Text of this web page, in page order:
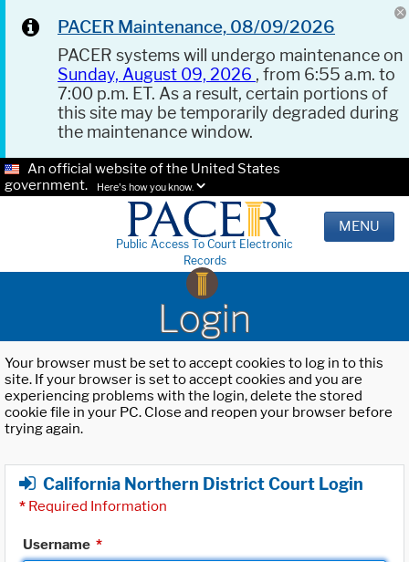
PACER Maintenance, 08/09/2026
PACER systems will undergo maintenance on
Sunday, August 09, 2026 , from 6:55 a.m. to
7:00 p.m. ET. As a result, certain portions of
this site may be temporarily degraded during
the maintenance window.
An official website of the United States
government.
Here's how you know.
Public Access To Court Electronic
Records
MENU
Login
Your browser must be set to accept cookies to log in to this
site. If your browser is set to accept cookies and you are
experiencing problems with the login, delete the stored
cookie file in your PC. Close and reopen your browser before
trying again.
California Northern District Court Login
* Required Information
Username *